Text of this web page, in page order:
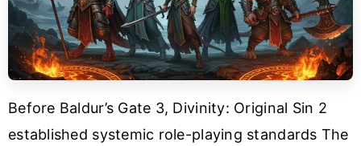
Before Baldur’s Gate 3, Divinity: Original Sin 2
established systemic role-playing standards The